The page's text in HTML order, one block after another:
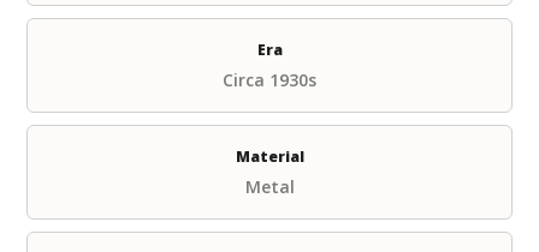
Era
Circa 1930s
Material
Metal